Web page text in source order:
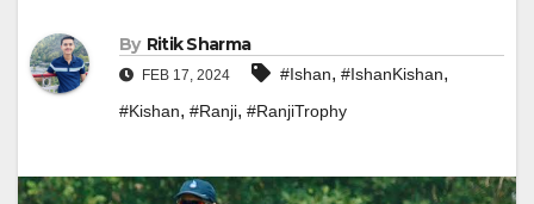
By Ritik Sharma
FEB 17, 2024 #Ishan, #IshanKishan,
#Kishan, #Ranji, #RanjiTrophy